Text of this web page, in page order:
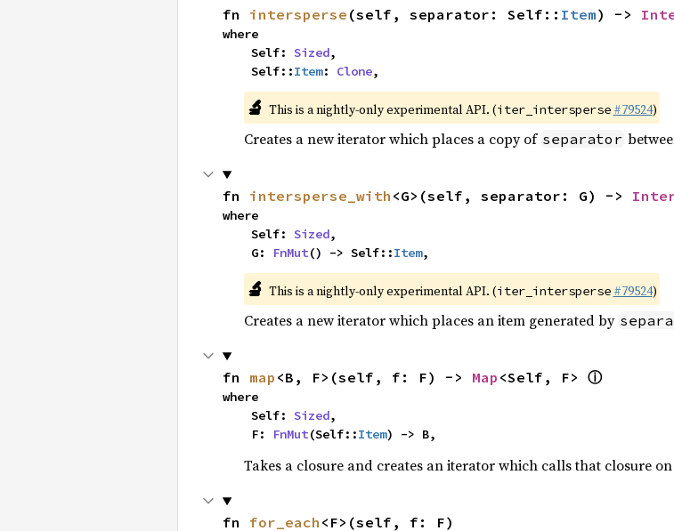
fn intersperse (self, separator: Self:: Item) ->
where
    Self:
Sized,
    Self::
Item: Clone,
🔬 This is a nightly-only experimental API. (iter_intersperse #79524)
Creates a new iterator which places a copy of separator
fn intersperse_with <G>(self, separator: G) ->
where
    Self:
Sized,
    G:
FnMut() -> Self::Item,
🔬 This is a nightly-only experimental API. (iter_intersperse #79524)
Creates a new iterator which places an item generated by
fn map <B, F>(self, f: F) -> Map <Self, F> ⓘ
where
    Self:
Sized,
    F:
FnMut(Self::Item) -> B,
Takes a closure and creates an iterator which calls that closure
fn for_each <F>(self, f: F)